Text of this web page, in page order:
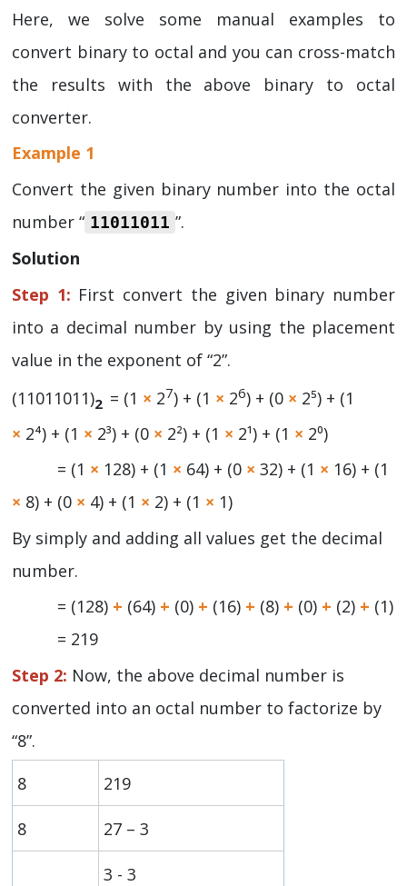
Here, we solve some manual examples to
convert binary to octal and you can cross-match
the results with the above binary to octal
converter.
Example 1
Convert the given binary number into the octal
number “ 11011011 ”.
Solution
Step 1: First convert the given binary number
into a decimal number by using the placement
value in the exponent of “2”.
(11011011)2 = (1 × 27) + (1 × 26) + (0 × 2⁵) + (1
× 2⁴) + (1 × 2³) + (0 × 2²) + (1 × 2¹) + (1 × 2⁰)
= (1 × 128) + (1 × 64) + (0 × 32) + (1 × 16) + (1
× 8) + (0 × 4) + (1 × 2) + (1 × 1)
By simply and adding all values get the decimal
number.
= (128) + (64) + (0) + (16) + (8) + (0) + (2) + (1)
= 219
Step 2: Now, the above decimal number is
converted into an octal number to factorize by
“8”.
8
219
8 27 – 3
3 - 3